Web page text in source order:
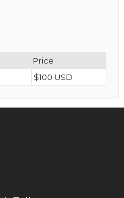
Price
$100 USD